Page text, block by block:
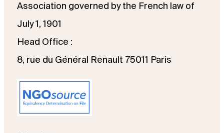
Association governed by the French law of
July 1, 1901
Head Office :
8, rue du Général Renault 75011 Paris